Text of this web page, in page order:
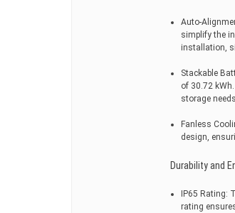
Auto-
simplify the
installation,
Stackable
of 30.72
storage needs.
Fanless
design,
Durability and
IP65 Rating:
rating